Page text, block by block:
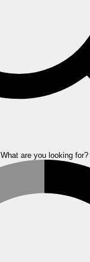
What are you looking for?